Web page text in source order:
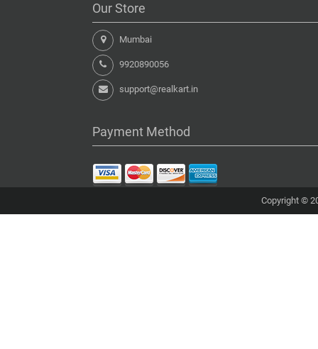
Our Store
Mumbai
9920890056
support@realkart.in
Payment Method
Copyright ©